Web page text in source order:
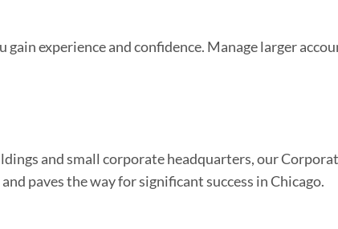
experience and confidence. Manage larger
and small corporate headquarters, our
paves the way for significant success in Chicago.